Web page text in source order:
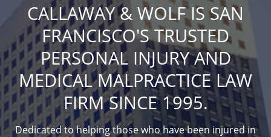
CALLAWAY & WOLF IS SAN
FRANCISCO'S TRUSTED
PERSONAL INJURY AND
MEDICAL MALPRACTICE LAW
FIRM SINCE 1995.
Dedicated to helping those who have been injured in